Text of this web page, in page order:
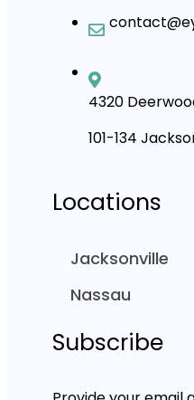
4320
101-134
Locations
Jacksonville
Nassau
Subscribe